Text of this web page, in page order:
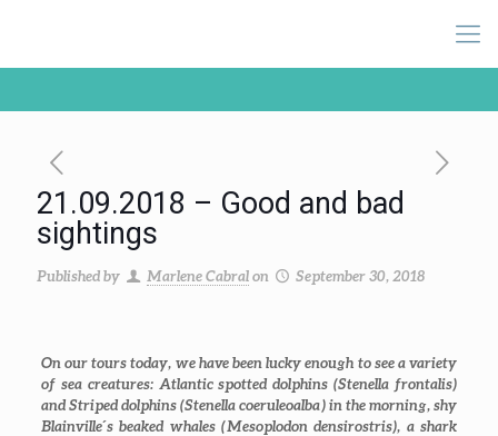
21.09.2018 – Good and bad
sightings
Published by Marlene Cabralon September 30, 2018
On our tours today, we have been lucky enough to see a variety
of sea creatures: Atlantic spotted dolphins (Stenella frontalis)
and Striped dolphins (Stenella coeruleoalba) in the morning, shy
Blainville´s beaked whales (Mesoplodon densirostris), a shark